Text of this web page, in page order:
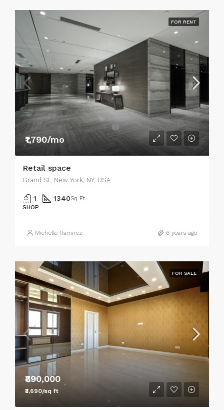
FOR RENT
₹1,790/mo
Retail space
Grand St, New York, NY, USA
1 1340Sq Ft
SHOP
Michelle Ramirez 6 years ago
FOR SALE
₹890,000
₹3,690/sq ft